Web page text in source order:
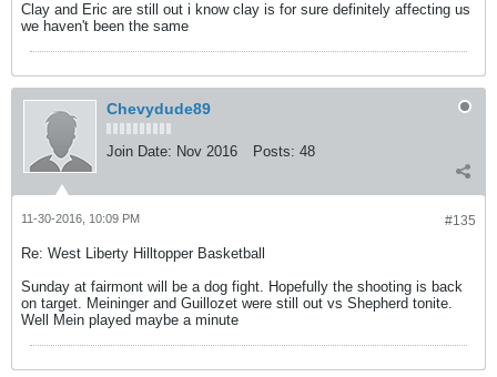
Clay and Eric are still out i know clay is for sure definitely affecting us
we haven't been the same
Chevydude89
Join Date: Nov 2016 Posts: 48
#135
11-30-2016, 10:09 PM
Re: West Liberty Hilltopper Basketball
Sunday at fairmont will be a dog fight. Hopefully the shooting is back
on target. Meininger and Guillozet were still out vs Shepherd tonite.
Well Mein played maybe a minute